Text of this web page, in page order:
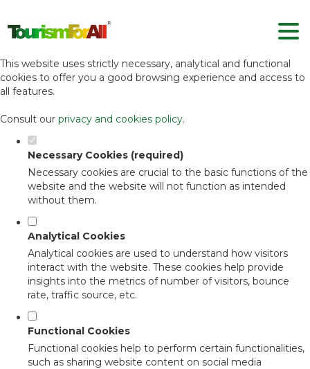
Set your cookie preferences for this
website.
This website uses strictly necessary, analytical and functional
cookies to offer you a good browsing experience and access to
all features.
Consult our privacy and cookies policy.
Necessary Cookies (required)
Necessary cookies are crucial to the basic functions of the
website and the website will not function as intended
without them.
Analytical Cookies
Analytical cookies are used to understand how visitors
interact with the website. These cookies help provide
insights into the metrics of number of visitors, bounce
rate, traffic source, etc.
Functional Cookies
Functional cookies help to perform certain functionalities,
such as sharing website content on social media